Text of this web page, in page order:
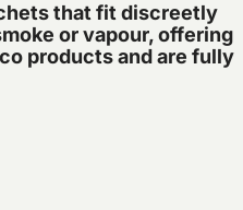
that fit discreetly
or vapour, offering
products and are fully